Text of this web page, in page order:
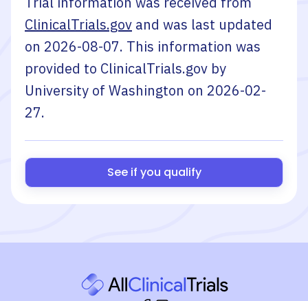
ClinicalTrials.gov and was last updated
on 2026-08-07. This information was
provided to ClinicalTrials.gov by
University of Washington on 2026-02-
27.
See if you qualify